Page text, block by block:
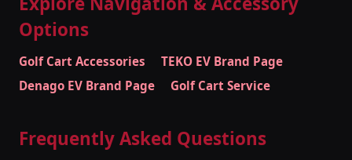
Options
Golf Cart Accessories
TEKO EV Brand Page
Denago EV Brand Page
Golf Cart Service
Frequently Asked Questions